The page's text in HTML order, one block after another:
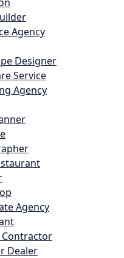
Agency
Designer
Service
Agency
Agency
Dealer